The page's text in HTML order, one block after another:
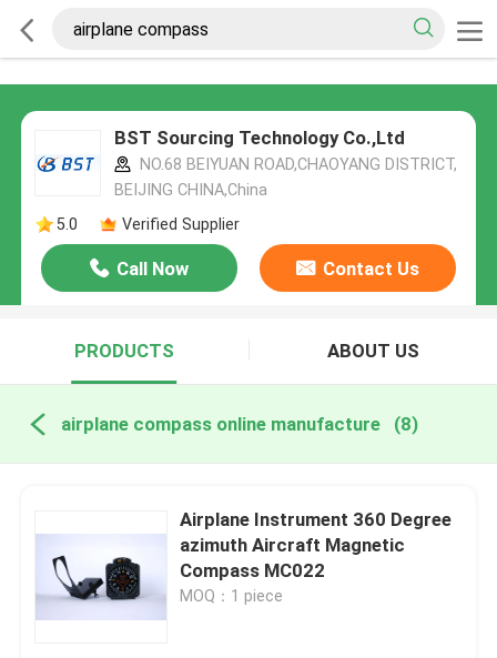
BST Sourcing Technology Co.,Ltd
NO.68 BEIYUAN ROAD,CHAOYANG DISTRICT,
BEIJING CHINA,China
5.0
Verified Supplier
Call Now Contact Us
PRODUCTS ABOUT US
airplane compass online manufacture (8)
Airplane Instrument 360 Degree
azimuth Aircraft Magnetic
Compass MC022
MOQ：1 piece